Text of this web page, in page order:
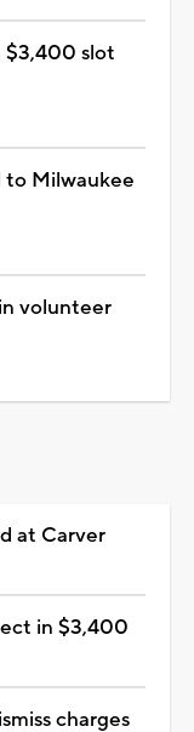
$3,400 slot
to Milwaukee
volunteer
at Carver
in $3,400
charges